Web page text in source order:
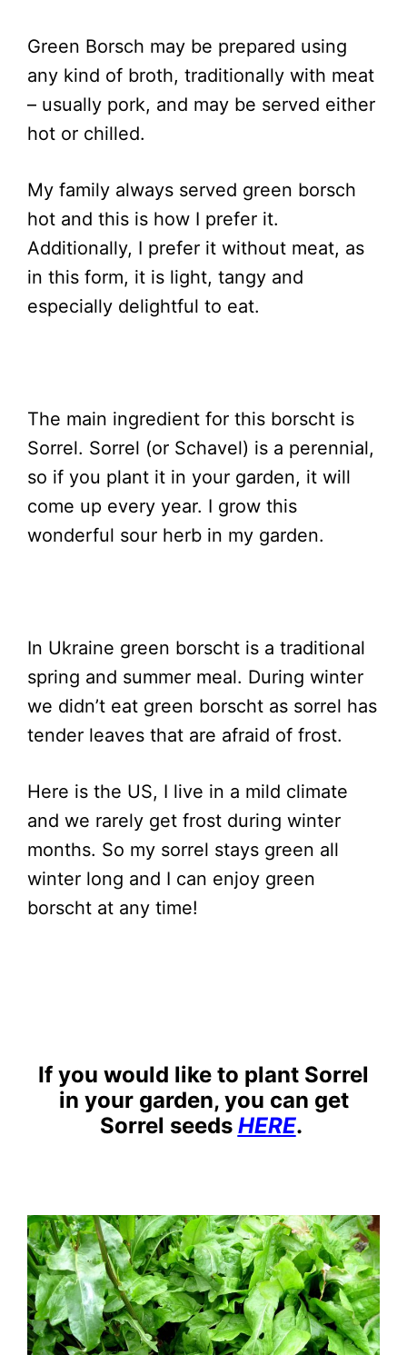
Green Borsch may be prepared using
any kind of broth, traditionally with meat
– usually pork, and may be served either
hot or chilled.
My family always served green borsch
hot and this is how I prefer it.
Additionally, I prefer it without meat, as
in this form, it is light, tangy and
especially delightful to eat.
The main ingredient for this borscht is
Sorrel. Sorrel (or Schavel) is a perennial,
so if you plant it in your garden, it will
come up every year. I grow this
wonderful sour herb in my garden.
In Ukraine green borscht is a traditional
spring and summer meal. During winter
we didn’t eat green borscht as sorrel has
tender leaves that are afraid of frost.
Here is the US, I live in a mild climate
and we rarely get frost during winter
months. So my sorrel stays green all
winter long and I can enjoy green
borscht at any time!
If you would like to plant Sorrel
in your garden, you can get
Sorrel seeds HERE.